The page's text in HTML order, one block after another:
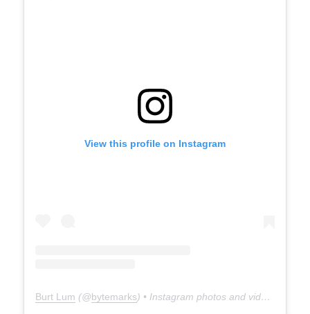
View this profile on Instagram
Burt Lum (@bytemarks) • Instagram photos and videos